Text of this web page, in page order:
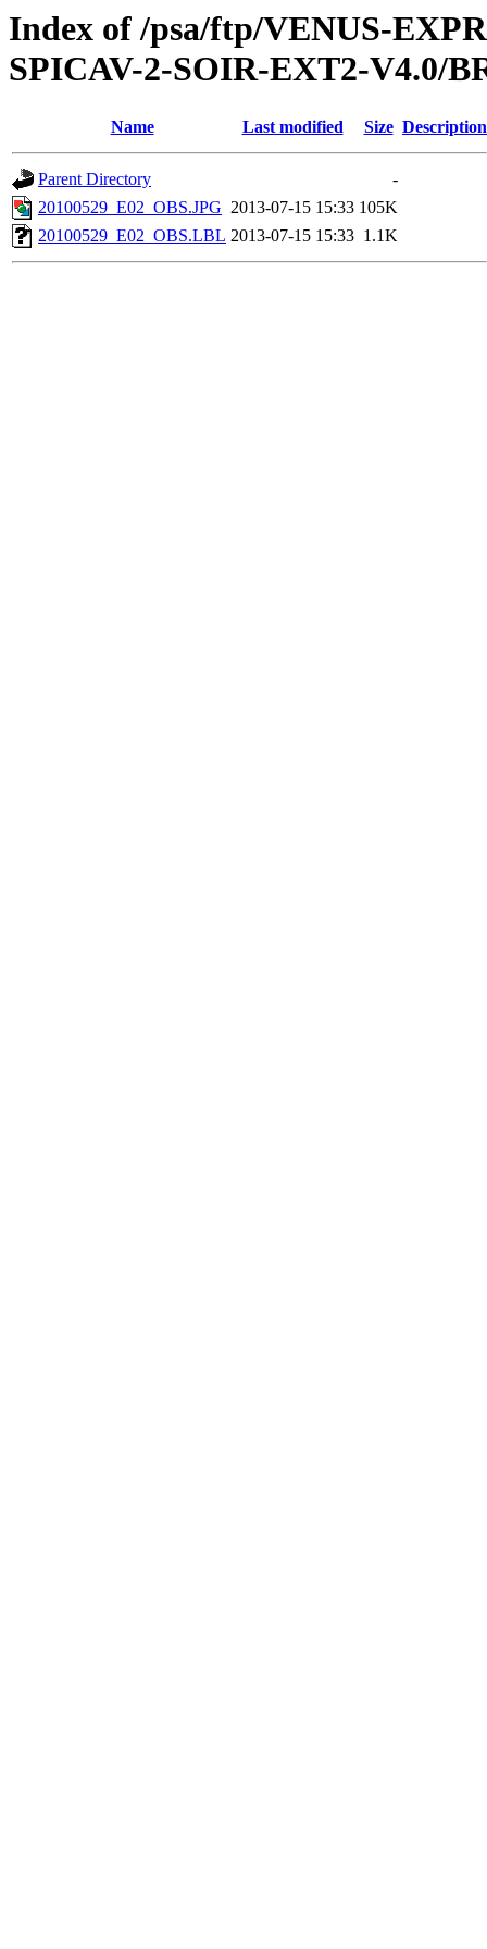
Index of /psa/ftp/VENUS-
SPICAV-2-SOIR-EXT2-V4.0/
Name Last modified Size Description
Parent Directory
-
20100529_E02_OBS.JPG 2013-07-15 15:33 105K
20100529_E02_OBS.LBL 2013-07-15 15:33 1.1K